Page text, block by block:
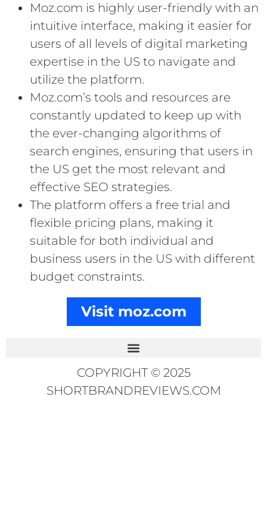
Moz.com is highly user-friendly with an
intuitive interface, making it easier for
users of all levels of digital marketing
expertise in the US to navigate and
utilize the platform.
Moz.com’s tools and resources are
constantly updated to keep up with
the ever-changing algorithms of
search engines, ensuring that users in
the US get the most relevant and
effective SEO strategies.
The platform offers a free trial and
flexible pricing plans, making it
suitable for both individual and
business users in the US with different
budget constraints.
Visit moz.com
COPYRIGHT © 2025
SHORTBRANDREVIEWS.COM